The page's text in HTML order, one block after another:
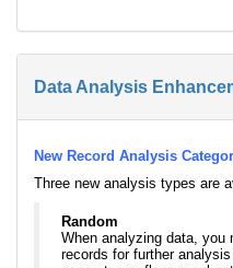
Data Analysis
New Record Analysis
Three new analysis types are
Random
When analyzing data, you
records for further